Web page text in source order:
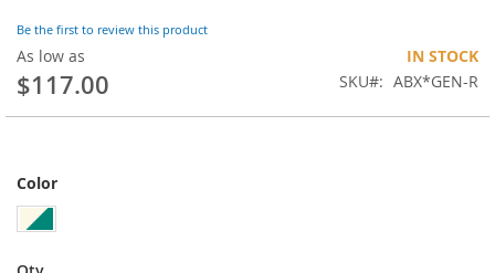
Be the first to review this product
As low as
$117.00
IN STOCK
SKU
ABX*GEN-R
Color
of
the
images
gallery